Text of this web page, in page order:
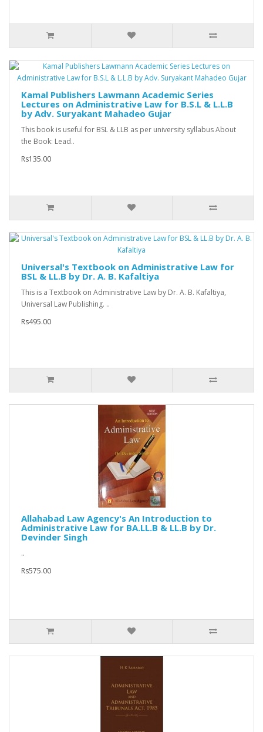
Kamal Publishers Lawmann Academic Series
Lectures on Administrative Law for B.S.L & L.L.B
by Adv. Suryakant Mahadeo Gujar
This book is useful for BSL & LLB as per university syllabus About
the Book: Lead..
Rs135.00
Universal's Textbook on Administrative Law for
BSL & LL.B by Dr. A. B. Kafaltiya
This is a Textbook on Administrative Law by Dr. A. B. Kafaltiya,
Universal Law Publishing. ..
Rs495.00
Allahabad Law Agency's An Introduction to
Administrative Law for BA.LL.B & LL.B by Dr.
Devinder Singh
..
Rs575.00